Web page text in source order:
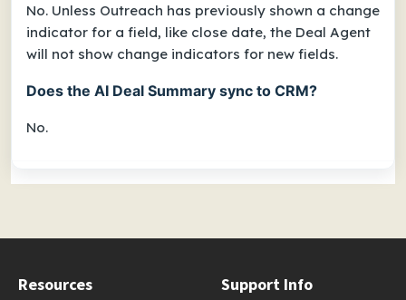
No. Unless Outreach has previously shown a change
indicator for a field, like close date, the Deal Agent
will not show change indicators for new fields.
Does the AI Deal Summary sync to CRM?
No.
Resources Support Info